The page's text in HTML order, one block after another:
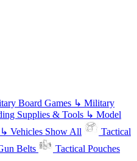
Board Games ↳ Military
Supplies & Tools ↳ Model
↳ Vehicles Show All
Tactical
Belts Tactical Pouches